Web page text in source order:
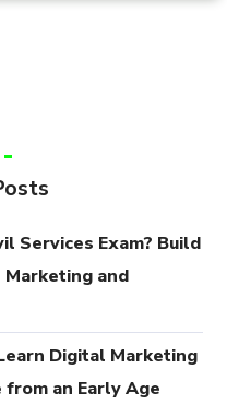
Services Exam? Build
and
Digital Marketing
an Early Age